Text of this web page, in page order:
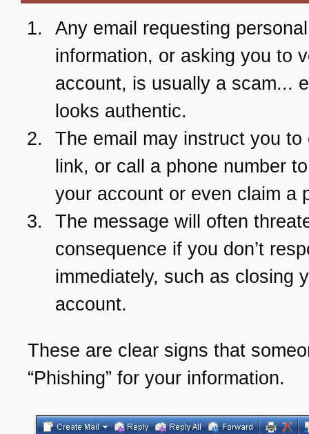
Any email requesting personal
information, or asking you to
account, is usually a scam...
looks authentic.
The email may instruct you to
link, or call a phone number
your account or even claim a
The message will often
consequence if you don’t
immediately, such as closing
account.
These are clear signs that
“Phishing” for your information.